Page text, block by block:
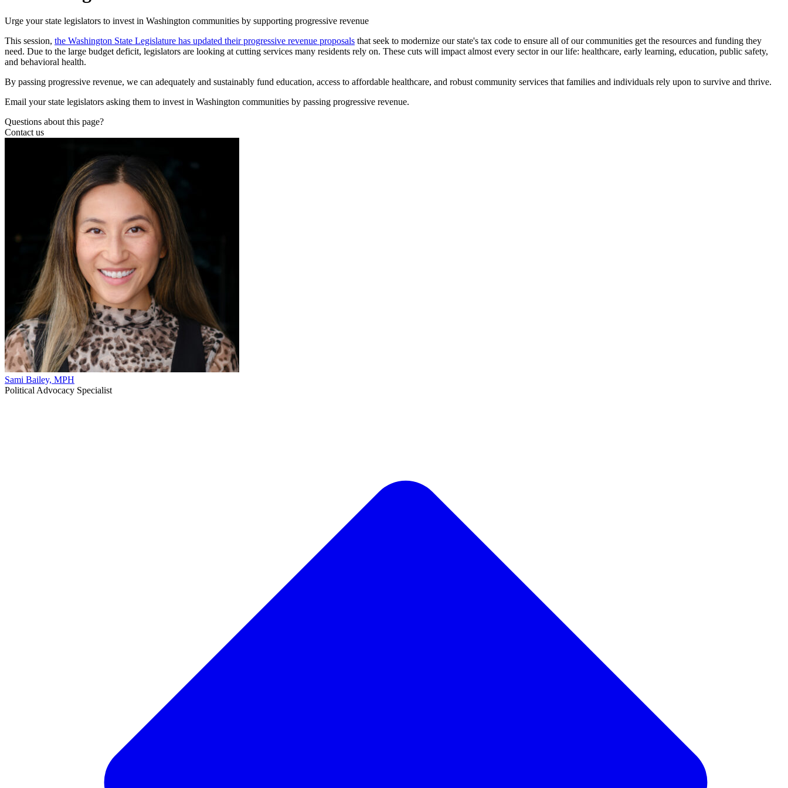
Urge your state legislators to invest in Washington communities by supporting progressive revenue
This session, the Washington State Legislature has updated their progressive revenue proposals that seek to modernize our state's tax code to ensure all of our communities get the resources and funding they
need. Due to the large budget deficit, legislators are looking at cutting services many residents rely on. These cuts will impact almost every sector in our life: healthcare, early learning, education, public safety,
and behavioral health.
By passing progressive revenue, we can adequately and sustainably fund education, access to affordable healthcare, and robust community services that families and individuals rely upon to survive and thrive.
Email your state legislators asking them to invest in Washington communities by passing progressive revenue.
Questions about this page?
Contact us
Sami Bailey, MPH
Political Advocacy Specialist